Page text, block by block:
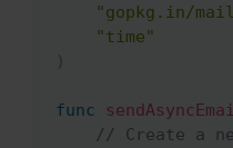
"gopkg.in/
"time"
func
// Create a